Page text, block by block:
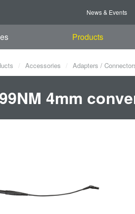
News & Events
Products
Accessories Adapters /
4mm